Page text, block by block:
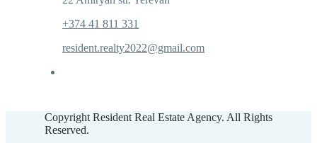
+374 41 811 331
resident.realty2022@gmail.com
Copyright Resident Real Estate Agency. All Rights
Reserved.